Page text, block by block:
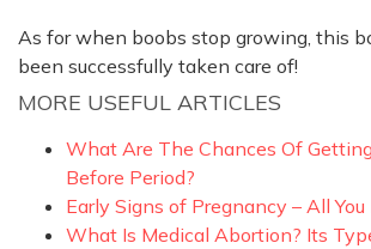
As for when boobs stop growing, this
been successfully taken care of!
MORE USEFUL ARTICLES
What Are The Chances Of
Before Period?
Early Signs of Pregnancy – All
What Is Medical Abortion? Its